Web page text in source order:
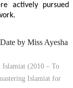
actively pursued
by Miss Ayesha
Islamiat (2010 – To
Islamiat for